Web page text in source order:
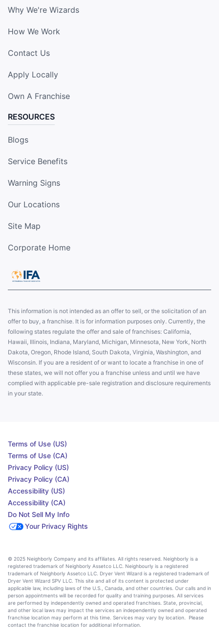
Why We're Wizards
How We Work
Contact Us
Apply Locally
Own A Franchise
RESOURCES
Blogs
Service Benefits
Warning Signs
Our Locations
Site Map
Corporate Home
This information is not intended as an offer to sell, or the solicitation of an
offer to buy, a franchise. It is for information purposes only. Currently, the
following states regulate the offer and sale of franchises: California,
Hawaii, Illinois, Indiana, Maryland, Michigan, Minnesota, New York, North
Dakota, Oregon, Rhode Island, South Dakota, Virginia, Washington, and
Wisconsin. If you are a resident of or want to locate a franchise in one of
these states, we will not offer you a franchise unless and until we have
complied with applicable pre-sale registration and disclosure requirements
in your state.
Terms of Use (US)
Terms of Use (CA)
Privacy Policy (US)
Privacy Policy (CA)
Accessibility (US)
Accessibility (CA)
Do Not Sell My Info
Your Privacy Rights
© 2025 Neighborly Company and its affiliates. All rights reserved. Neighborly is a
registered trademark of Neighborly Assetco LLC. Neighbourly is a registered
trademark of Neighborly Assetco LLC. Dryer Vent Wizard is a registered trademark of
Dryer Vent Wizard SPV LLC. This site and all of its content is protected under
applicable law, including laws of the U.S., Canada, and other countries. Our calls and in
person appointments will be recorded for quality and training purposes. All services
are performed by independently owned and operated franchises. State, provincial,
and other local laws may impact the services an independently owned and operated
franchise location may perform at this time. Services may vary by location. Please
contact the franchise location for additional information.